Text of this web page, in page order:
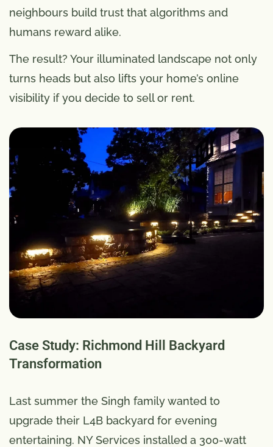
neighbours build trust that algorithms and
humans reward alike.
The result? Your illuminated landscape not only
turns heads but also lifts your home’s online
visibility if you decide to sell or rent.
Case Study: Richmond Hill Backyard
Transformation
Last summer the Singh family wanted to
upgrade their L4B backyard for evening
entertaining. NY Services installed a 300-watt